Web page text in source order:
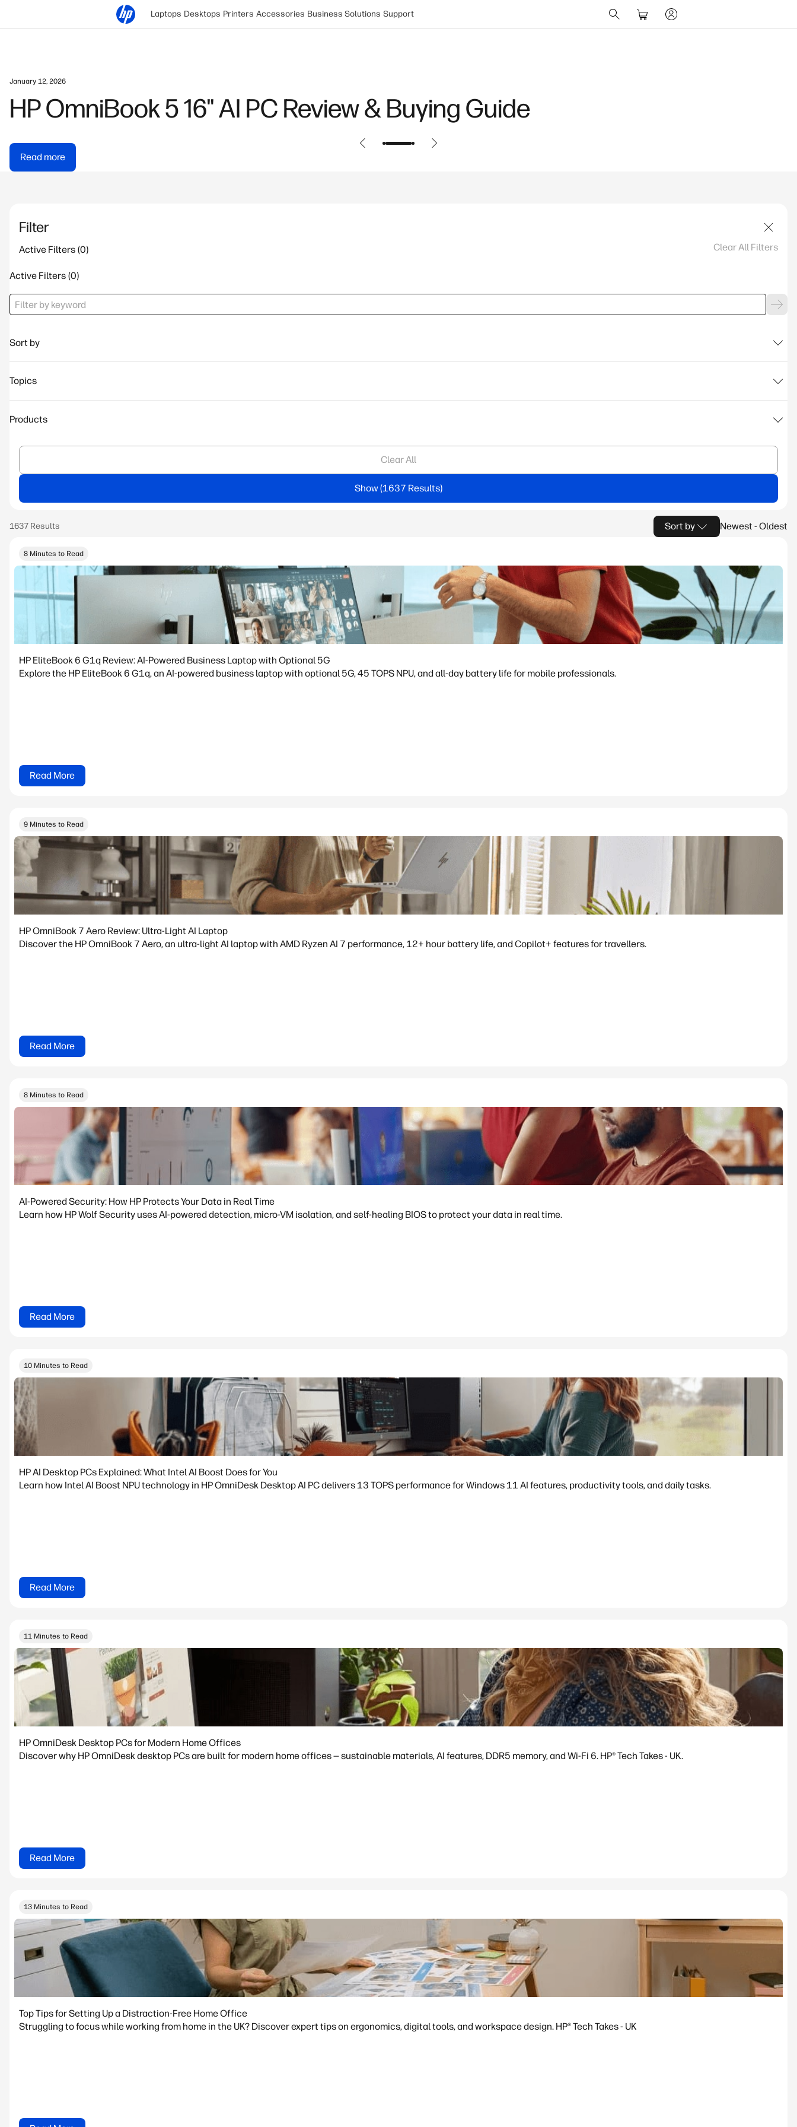
Laptops Desktops Printers Accessories Business Solutions Support
HyperX Gaming Mouse Power: How New Innovations Change UK
Gaming
Read more
Filter
Active Filters Clear All Filters
Active Filters
Sort by
Topics
Products
Clear All
Show
Sort by Newest - Oldest
8 Minutes to Read
HP EliteBook 6 G1q Review: AI-Powered Business Laptop with Optional 5G
Explore the HP EliteBook 6 G1q, an AI-powered business laptop with optional 5G, 45 TOPS NPU, and all-day battery life for mobile professionals.
Read More
9 Minutes to Read
HP OmniBook 7 Aero Review: Ultra-Light AI Laptop
Discover the HP OmniBook 7 Aero, an ultra-light AI laptop with AMD Ryzen AI 7 performance, 12+ hour battery life, and Copilot+ features for travellers.
Read More
8 Minutes to Read
AI-Powered Security: How HP Protects Your Data in Real Time
Learn how HP Wolf Security uses AI-powered detection, micro-VM isolation, and self-healing BIOS to protect your data in real time.
Read More
10 Minutes to Read
HP AI Desktop PCs Explained: What Intel AI Boost Does for You
Learn how Intel AI Boost NPU technology in HP OmniDesk Desktop AI PC delivers 13 TOPS performance for Windows 11 AI features, productivity tools, and daily tasks.
Read More
11 Minutes to Read
HP OmniDesk Desktop PCs for Modern Home Offices
Discover why HP OmniDesk desktop PCs are built for modern home offices — sustainable materials, AI features, DDR5 memory, and Wi-Fi 6. HP® Tech Takes - UK.
Read More
13 Minutes to Read
Top Tips for Setting Up a Distraction-Free Home Office
Struggling to focus while working from home in the UK? Discover expert tips on ergonomics, digital tools, and workspace design. HP® Tech Takes - UK